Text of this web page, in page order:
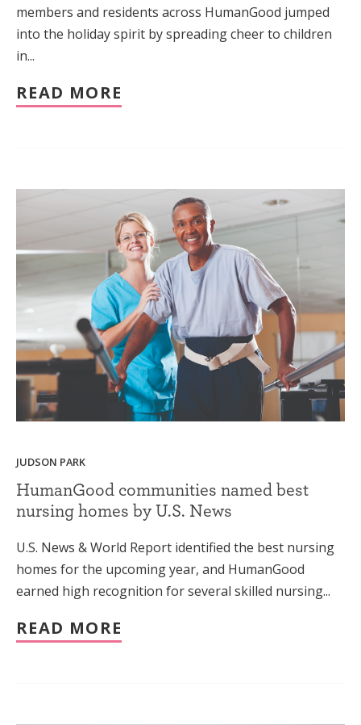
members and residents across HumanGood jumped
into the holiday spirit by spreading cheer to children
in...
READ MORE
JUDSON PARK
HumanGood communities named best
nursing homes by U.S. News
U.S. News & World Report identified the best nursing
homes for the upcoming year, and HumanGood
earned high recognition for several skilled nursing...
READ MORE